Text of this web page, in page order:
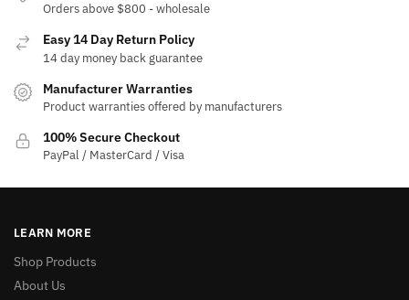
Orders above $800 - wholesale
Easy 14 Day Return Policy
14 day money back guarantee
Manufacturer Warranties
Product warranties offered by manufacturers
100% Secure Checkout
PayPal / MasterCard / Visa
LEARN MORE
Shop Products
About Us